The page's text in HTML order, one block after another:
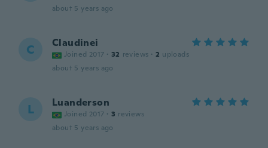
about 5 years ago
C Claudinei
Joined 2017 · 32 reviews · 2 uploads
about 5 years ago
L Luanderson
Joined 2017 · 3 reviews
about 5 years ago